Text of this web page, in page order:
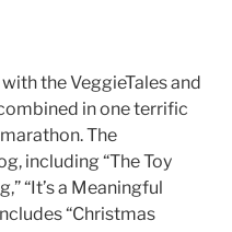
the VeggieTales and
in one terrific
The
including “The Toy
“It’s a Meaningful
“Christmas